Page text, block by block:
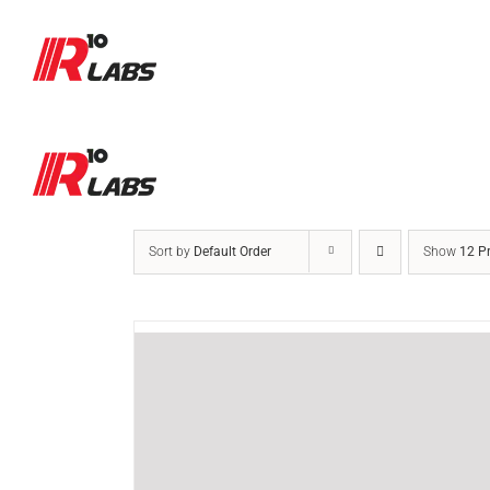
content
Sort by Default Order Show 12